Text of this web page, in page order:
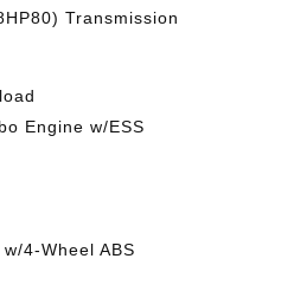
Transmission
Engine w/ESS
4-Wheel ABS